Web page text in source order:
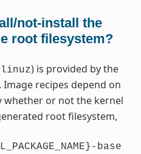
not-install the
root filesystem?
) is provided by the
Image recipes depend on
whether or not the kernel
root filesystem,
base